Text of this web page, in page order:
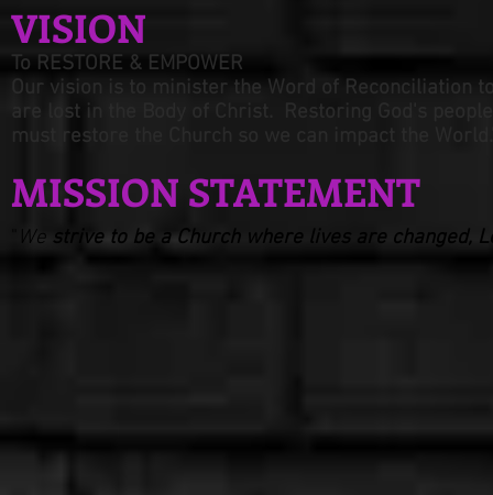
VISION
To RESTORE & EMPOWER
Our vision is to minister the Word of Reconciliation
are lost in the Body of Christ. Restoring God's
must restore the Church
MISSION STATEMENT
We strive to be a Church where lives are changed,